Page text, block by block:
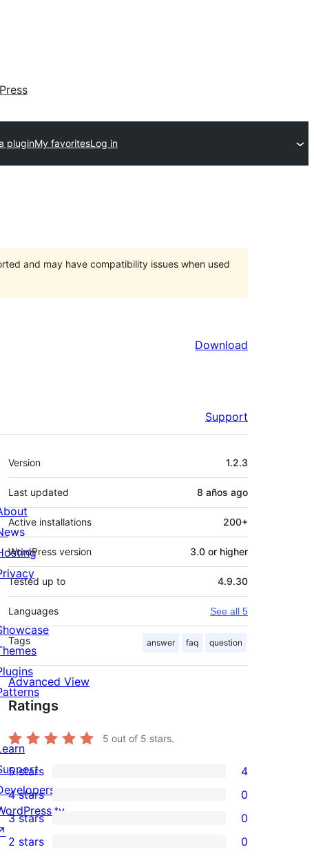
pluginMy favoritesLog in
and may have compatibility issues when used
Download
Support
Meta
Version 1.2.3
Last updated 8 años ago
Active installations 200+
WordPress version 3.0 or higher
Tested up to 4.9.30
Languages See all 5
Tags answer faq question
Advanced View
Ratings
5 out of 5 stars.
4
5-
star
reviews
5 stars 4
4-
star
4 stars 0
0
3-
3 stars 0
2 stars 0